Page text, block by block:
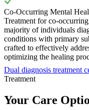
Co-Occurring Mental
Treatment for co-
majority of individuals
conditions with primary
crafted to effectively
optimizing the healing
Dual diagnosis treatment
Treatment
Your Care